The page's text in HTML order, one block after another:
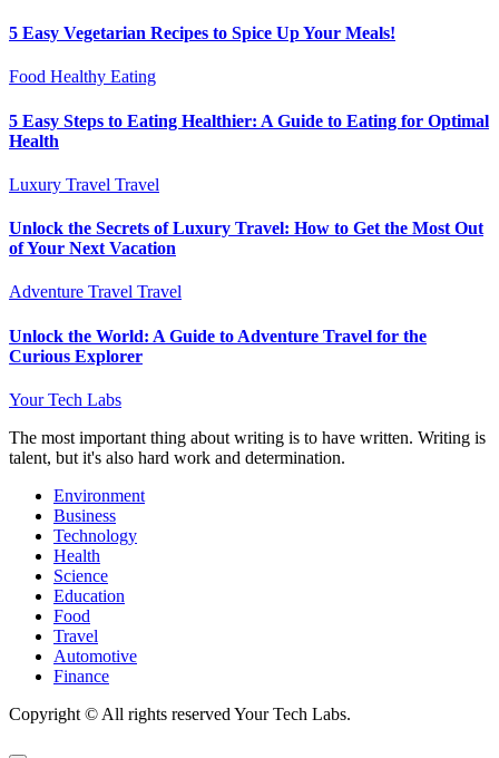
5 Easy Vegetarian Recipes to Spice Up Your Meals!
Food Healthy Eating
5 Easy Steps to Eating Healthier: A Guide to Eating for Optimal
Health
Luxury Travel Travel
Unlock the Secrets of Luxury Travel: How to Get the Most Out
of Your Next Vacation
Adventure Travel Travel
Unlock the World: A Guide to Adventure Travel for the
Curious Explorer
Your Tech Labs
The most important thing about writing is to have written. Writing is
talent, but it's also hard work and determination.
Environment
Business
Technology
Health
Science
Education
Food
Travel
Automotive
Finance
Copyright © All rights reserved Your Tech Labs.